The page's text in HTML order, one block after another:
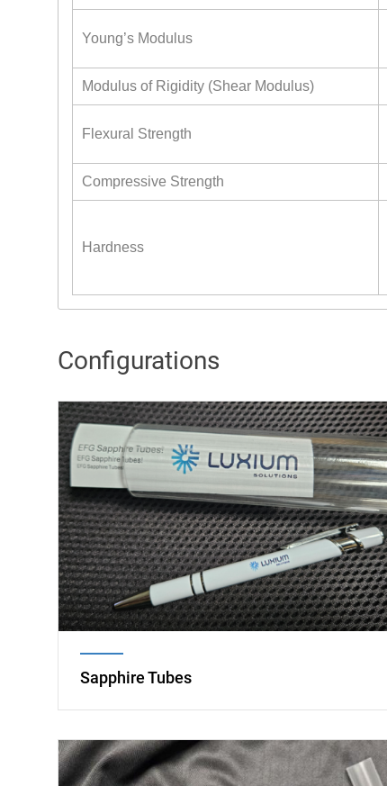
Young’s Modulus
Modulus of Rigidity (Shear Modulus)
Flexural Strength
Compressive Strength
Hardness
Configurations
Image
Sapphire Tubes
Image